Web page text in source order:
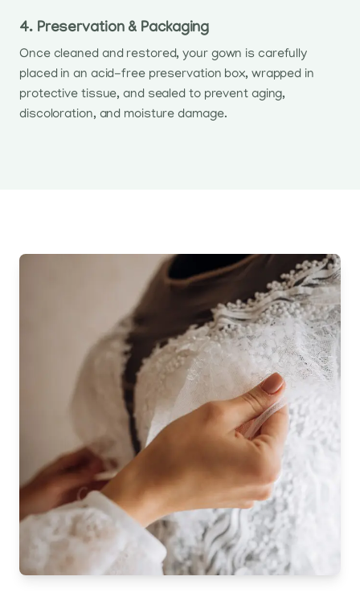
4. Preservation & Packaging
Once cleaned and restored, your gown is carefully
placed in an acid-free preservation box, wrapped in
protective tissue, and sealed to prevent aging,
discoloration, and moisture damage.